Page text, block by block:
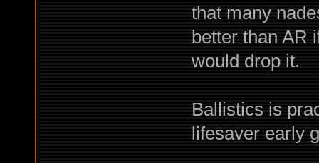
that many
better than AR
would drop it.
Ballistics is
lifesaver early